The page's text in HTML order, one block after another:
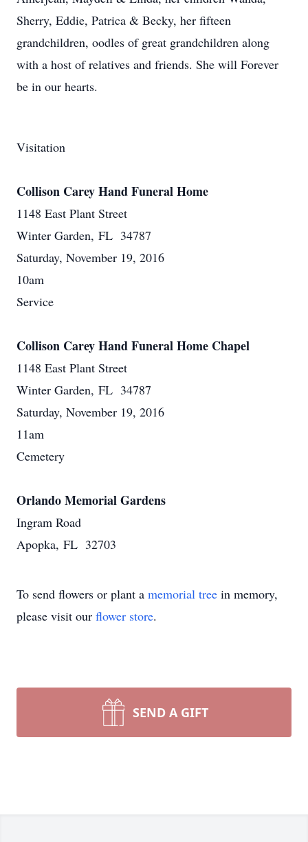
Sherry, Eddie, Patrica & Becky, her fifteen
grandchildren, oodles of great grandchildren along
with a host of relatives and friends. She will Forever
be in our hearts.
Visitation
Collison Carey Hand Funeral Home
1148 East Plant Street
Winter Garden, FL 34787
Saturday, November 19, 2016
10am
Service
Collison Carey Hand Funeral Home Chapel
1148 East Plant Street
Winter Garden, FL 34787
Saturday, November 19, 2016
11am
Cemetery
Orlando Memorial Gardens
Ingram Road
Apopka, FL 32703
To send flowers or plant a memorial tree in memory,
please visit our flower store.
SEND A GIFT